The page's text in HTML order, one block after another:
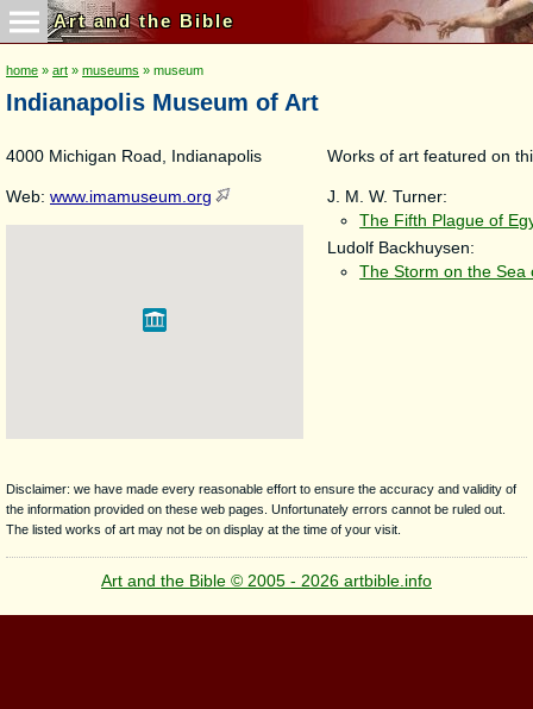
Art and the Bible
home » art » museums » museum
Indianapolis Museum of Art
4000 Michigan Road, Indianapolis
Web: www.imamuseum.org
Works of art featured on
J. M. W. Turner:
The Fifth Plague of
Ludolf Backhuysen:
The Storm on the Sea
Disclaimer: we have made every reasonable effort to ensure the accuracy and validity of
the information provided on these web pages. Unfortunately errors cannot be ruled out.
The listed works of art may not be on display at the time of your visit.
Art and the Bible © 2005 - 2026 artbible.info